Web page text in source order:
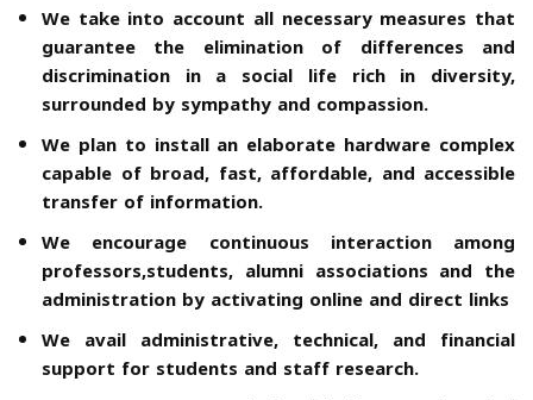
We take into account all necessary measures that
guarantee the elimination of differences and
discrimination in a social life rich in diversity,
surrounded by sympathy and compassion.
We plan to install an elaborate hardware complex
capable of broad, fast, affordable, and accessible
transfer of information.
We encourage continuous interaction among
professors,students, alumni associations and the
administration by activating online and direct links
We avail administrative, technical, and financial
support for students and staff research.